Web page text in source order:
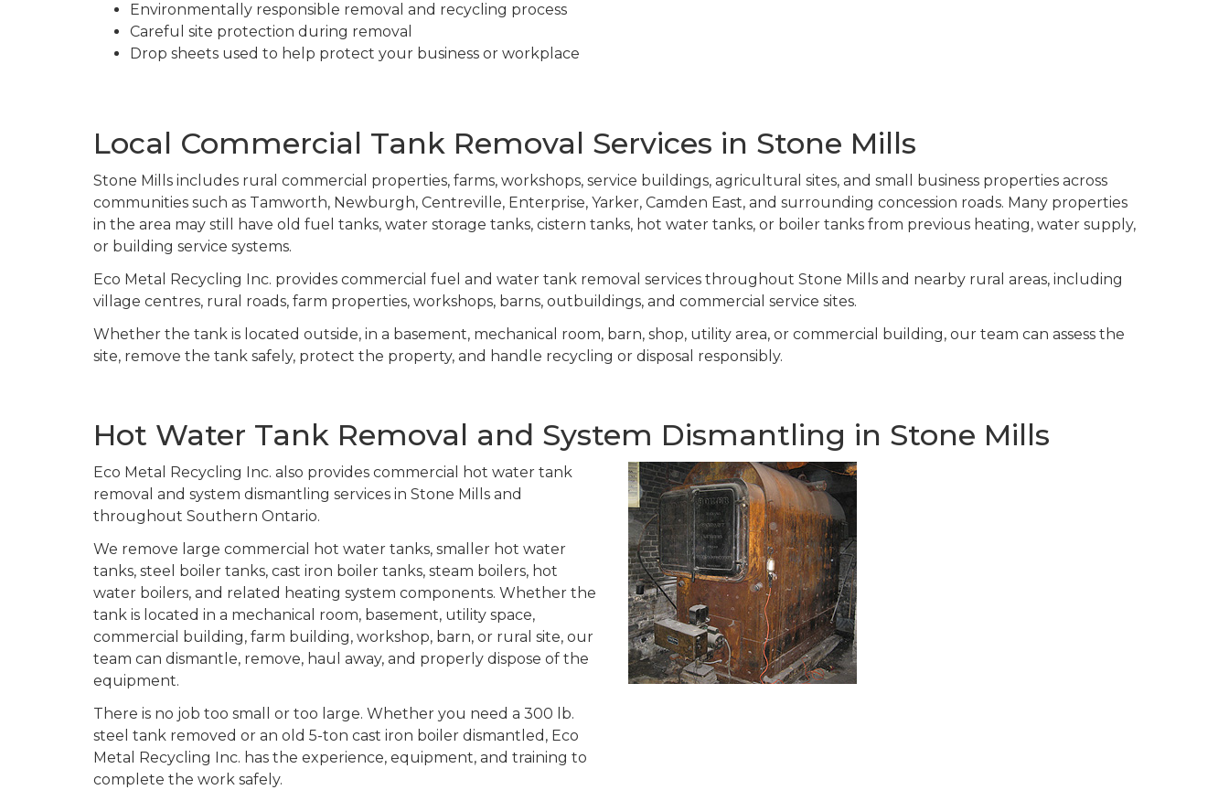
Environmentally responsible removal and recycling process
Careful site protection during removal
Drop sheets used to help protect your business or workplace
Local Commercial Tank Removal Services in Stone Mills
Stone Mills includes rural commercial properties, farms, workshops, service buildings, agricultural sites, and small business properties across
communities such as Tamworth, Newburgh, Centreville, Enterprise, Yarker, Camden East, and surrounding concession roads. Many properties
in the area may still have old fuel tanks, water storage tanks, cistern tanks, hot water tanks, or boiler tanks from previous heating, water supply,
or building service systems.
Eco Metal Recycling Inc. provides commercial fuel and water tank removal services throughout Stone Mills and nearby rural areas, including
village centres, rural roads, farm properties, workshops, barns, outbuildings, and commercial service sites.
Whether the tank is located outside, in a basement, mechanical room, barn, shop, utility area, or commercial building, our team can assess the
site, remove the tank safely, protect the property, and handle recycling or disposal responsibly.
Hot Water Tank Removal and System Dismantling in Stone Mills
Eco Metal Recycling Inc. also provides commercial hot water tank
removal and system dismantling services in Stone Mills and
throughout Southern Ontario.
We remove large commercial hot water tanks, smaller hot water
tanks, steel boiler tanks, cast iron boiler tanks, steam boilers, hot
water boilers, and related heating system components. Whether the
tank is located in a mechanical room, basement, utility space,
commercial building, farm building, workshop, barn, or rural site, our
team can dismantle, remove, haul away, and properly dispose of the
equipment.
There is no job too small or too large. Whether you need a 300 lb.
steel tank removed or an old 5-ton cast iron boiler dismantled, Eco
Metal Recycling Inc. has the experience, equipment, and training to
complete the work safely.